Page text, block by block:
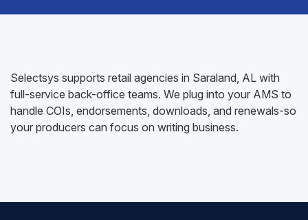
Selectsys supports retail agencies in Saraland, AL with
full-service back-office teams. We plug into your AMS to
handle COIs, endorsements, downloads, and renewals-so
your producers can focus on writing business.